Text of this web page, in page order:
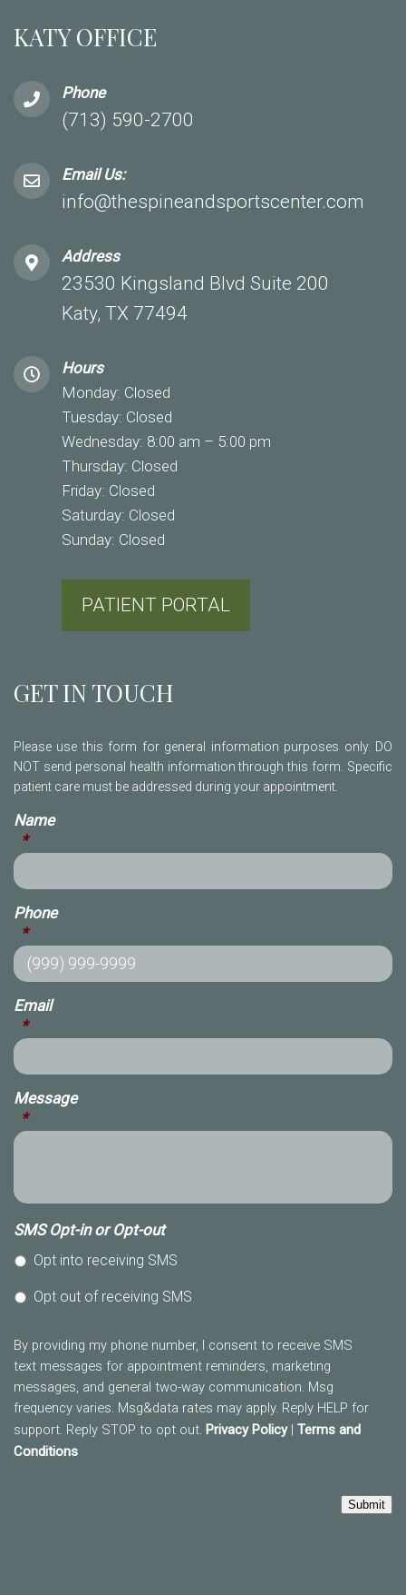
KATY OFFICE
Phone
(713) 590-2700
Email Us:
info@thespineandsportscenter.com
Address
23530 Kingsland Blvd Suite 200
Katy, TX 77494
Hours
Monday: Closed
Tuesday: Closed
Wednesday: 8:00 am – 5:00 pm
Thursday: Closed
Friday: Closed
Saturday: Closed
Sunday: Closed
PATIENT PORTAL
GET IN TOUCH
Please use this form for general information purposes only. DO
NOT send personal health information through this form. Specific
patient care must be addressed during your appointment.
Name
*
Phone
*
Email
*
Message
*
SMS Opt-in or Opt-out
Opt into receiving SMS
Opt out of receiving SMS
By providing my phone number, I consent to receive SMS
text messages for appointment reminders, marketing
messages, and general two-way communication. Msg
frequency varies. Msg&data rates may apply. Reply HELP for
support. Reply STOP to opt out. Privacy Policy| Terms and
Conditions
Submit